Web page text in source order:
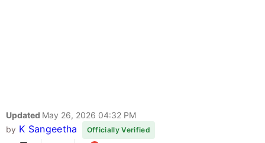
Updated May 26, 2026 04:32 PM
by K Sangeetha Officially Verified